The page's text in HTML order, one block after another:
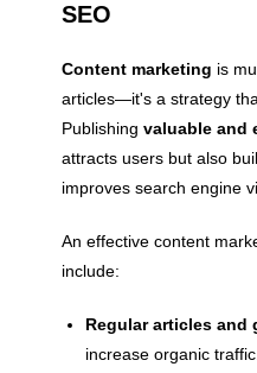
SEO
Content marketing is
articles—it's a strategy
Publishingvaluable and
attracts users but also
improves search engine
An effective content
include:
Regular articles and
increase organic traffic.